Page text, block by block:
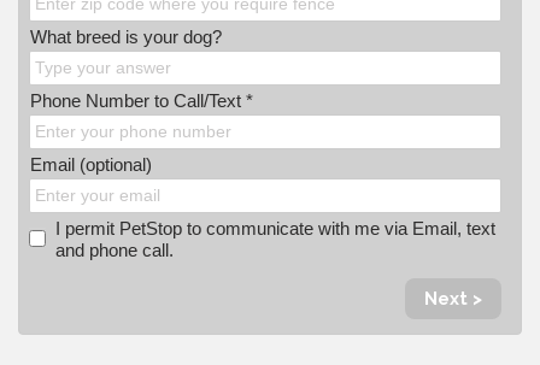
What breed is your dog?
Phone Number to Call/Text *
Email (optional)
I permit PetStop to communicate with me via Email, text
and phone call.
Next >